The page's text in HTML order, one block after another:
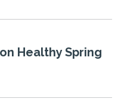
Healthy Spring